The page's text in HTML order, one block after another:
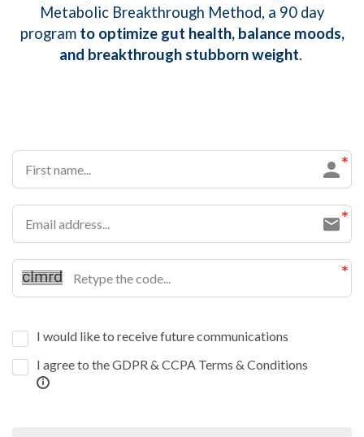
Metabolic Breakthrough Method, a 90 day
program to optimize gut health, balance moods,
and breakthrough stubborn weight.
I would like to receive future communications
I agree to the GDPR & CCPA Terms & Conditions